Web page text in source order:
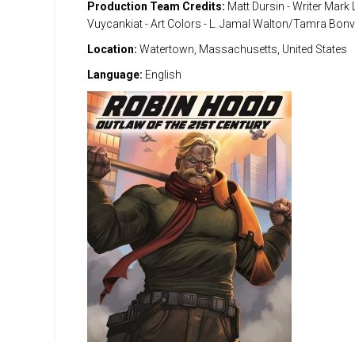
Production Team Credits: Matt Dursin - Writer Mark
Vuycankiat - Art Colors - L. Jamal Walton/Tamra
Location: Watertown, Massachusetts, United States
Language: English